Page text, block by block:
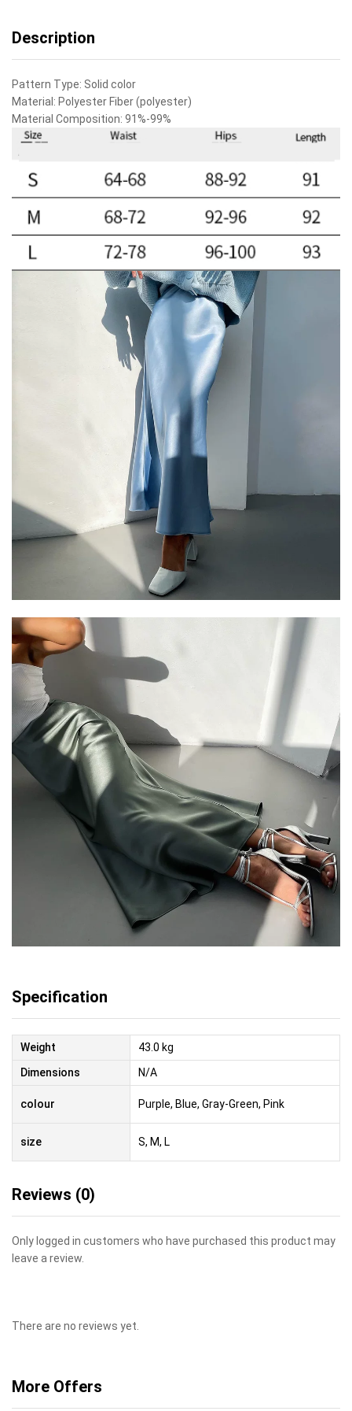
Description
Pattern Type: Solid color
Material: Polyester Fiber (polyester)
Material Composition: 91%-99%
Specification
Weight
43.0 kg
Dimensions
N/A
colour Purple, Blue, Gray-Green, Pink
size S, M, L
Reviews (0)
Only logged in customers who have purchased this product may
leave a review.
There are no reviews yet.
More Offers